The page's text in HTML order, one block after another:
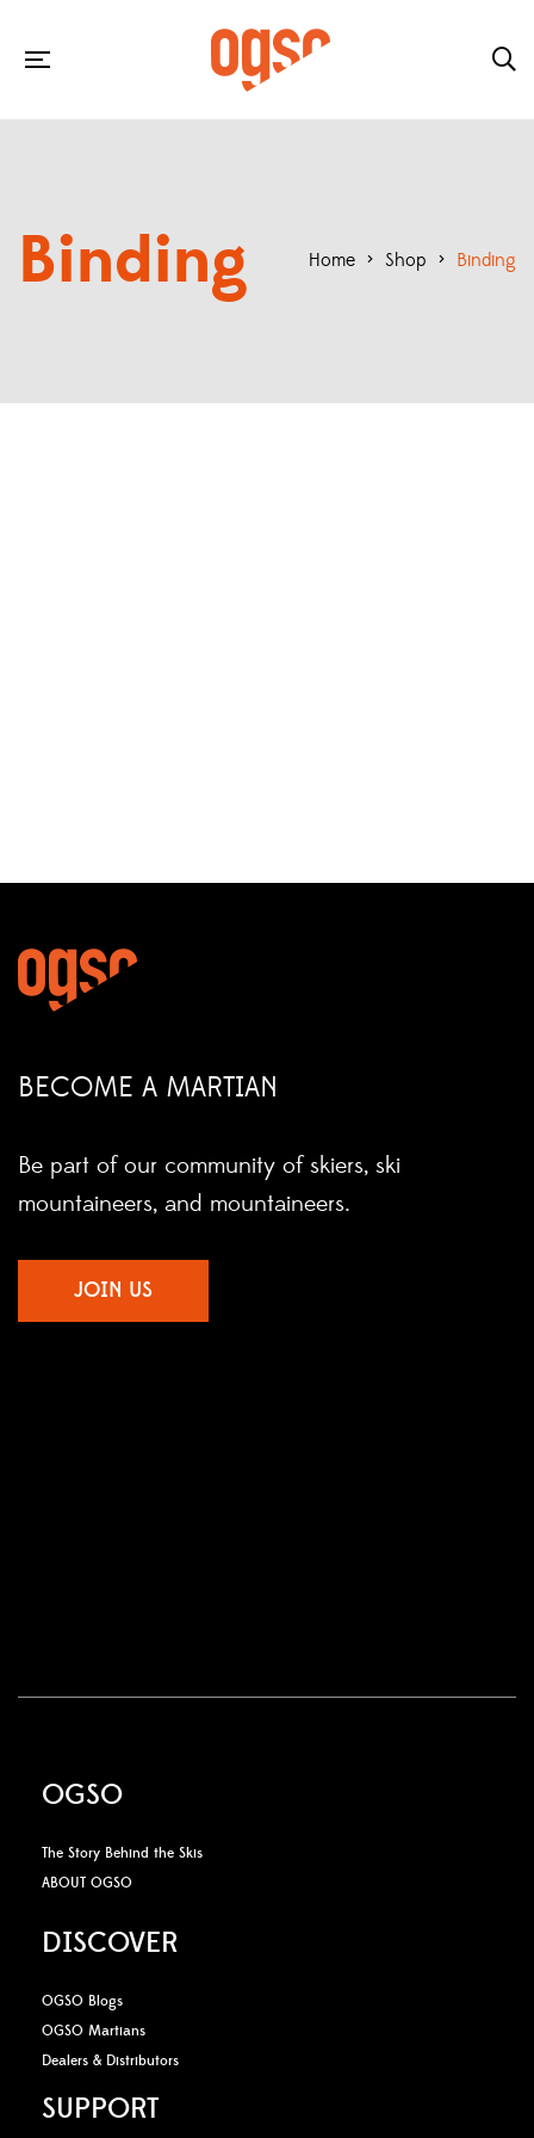
Binding Home > Shop > Binding
BECOME A MARTIAN
Be part of our community of skiers, ski
mountaineers, and mountaineers.
JOIN US
OGSO
The Story Behind the Skis
ABOUT OGSO
DISCOVER
OGSO Blogs
OGSO Martians
Dealers & Distributors
SUPPORT